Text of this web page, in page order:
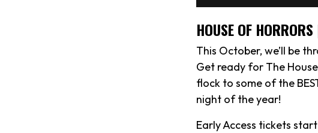
HOUSE OF
This October, we’ll be
Get ready for The
flock to some of the
night of the year!
Early Access tickets